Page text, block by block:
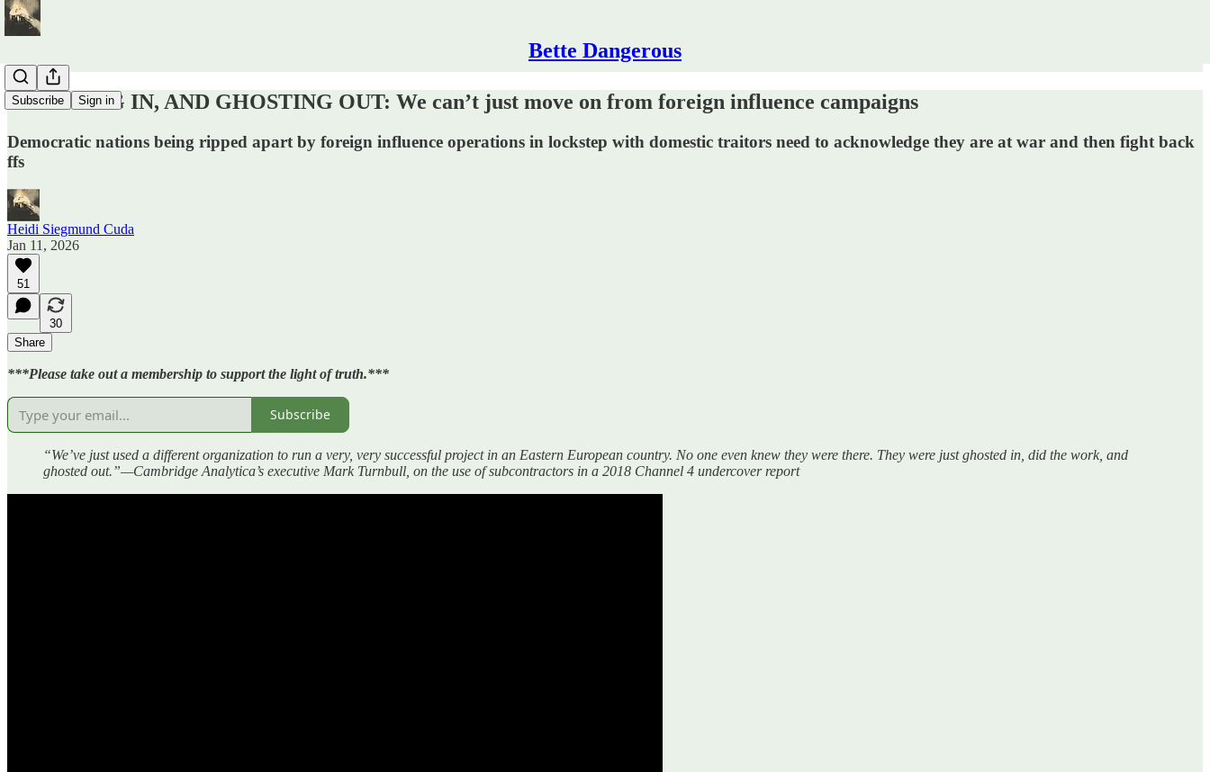
Bette Dangerous
Subscribe Sign in
GHOSTING IN, AND GHOSTING OUT: We can’t just move on from foreign influence campaigns
Democratic nations being ripped apart by foreign influence operations in lockstep with domestic traitors need to acknowledge they are at war and then fight back
ffs
Heidi Siegmund Cuda
Jan 11, 2026
51
30
Share
***Please take out a membership to support the light of truth.***
Subscribe
“We’ve just used a different organization to run a very, very successful project in an Eastern European country. No one even knew they were there. They were just ghosted in, did the work, and
ghosted out.”—Cambridge Analytica’s executive Mark Turnbull, on the use of subcontractors in a 2018 Channel 4 undercover report